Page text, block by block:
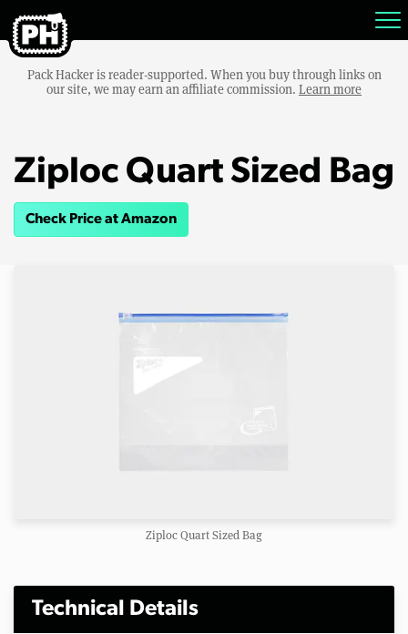
Pack Hacker is reader-supported. When you buy through links on
our site, we may earn an affiliate commission. Learn more
Ziploc Quart Sized Bag
Check Price at Amazon
Ziploc Quart Sized Bag
Technical Details